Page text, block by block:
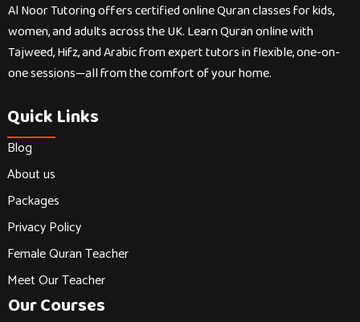
Al Noor Tutoring offers certified online Quran classes for kids,
women, and adults across the UK. Learn Quran online with
Tajweed, Hifz, and Arabic from expert tutors in flexible, one-on-
one sessions—all from the comfort of your home.
Quick Links
Blog
About us
Packages
Privacy Policy
Female Quran Teacher
Meet Our Teacher
Our Courses